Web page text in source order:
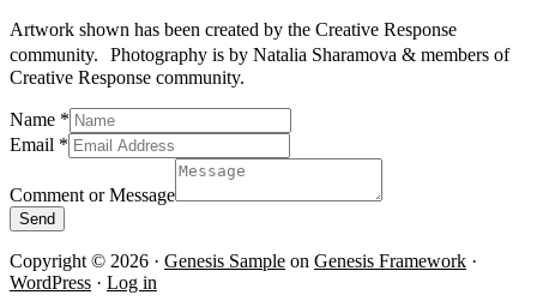
Artwork shown has been created by the Creative Response
community. Photography is by Natalia Sharamova & members of
Creative Response community.
Email
Comment
Name *
Email *
Comment or Message
Send
Copyright © 2026 · Genesis Sample on Genesis Framework ·
WordPress · Log in